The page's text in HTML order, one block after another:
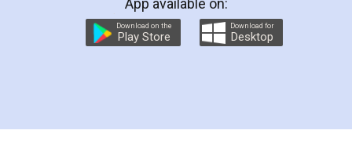
preparation and registration. They helped me in
preparing my Rental Agreement as a Tenant at
the comfort of my home and even did a second
charges online) which again makes the whole